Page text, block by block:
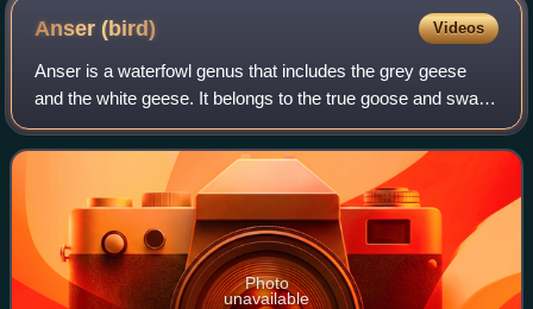
Anser(bird) Videos
Anser is a waterfowl genus that includes the grey geese
and the white geese. It belongs to the true goose and swan
subfamily of Anserinae under the family of Anatidae. The
genus has a Holarctic distri
Photo
unavailable